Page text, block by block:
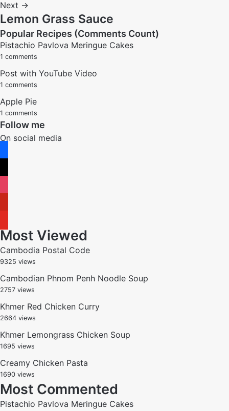
Next →
Lemon Grass Sauce
Popular Recipes (Comments Count)
Pistachio Pavlova Meringue Cakes
1 comments
Post with YouTube Video
1 comments
Apple Pie
1 comments
Follow me
On social media
Most Viewed
Cambodia Postal Code
9325 views
Cambodian Phnom Penh Noodle Soup
2757 views
Khmer Red Chicken Curry
2664 views
Khmer Lemongrass Chicken Soup
1695 views
Creamy Chicken Pasta
1690 views
Most Commented
Pistachio Pavlova Meringue Cakes